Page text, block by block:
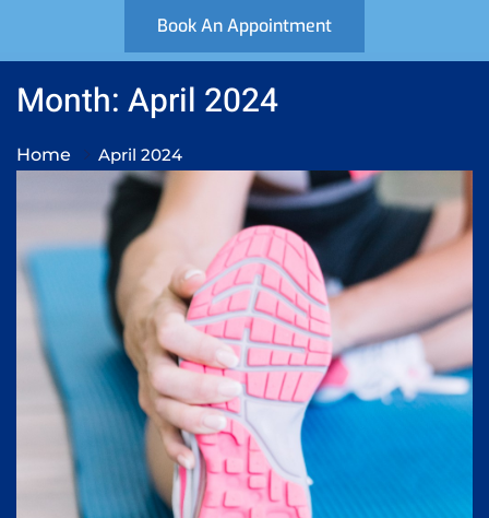
Book An Appointment
Month: April 2024
Home April 2024